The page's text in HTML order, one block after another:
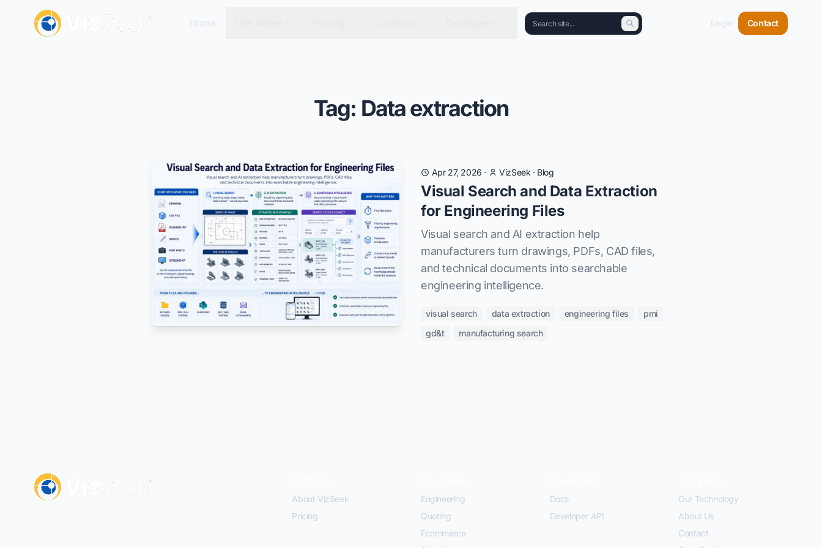
Contact
Tag: Data extraction
Apr 27, 2026 · VizSeek · Blog
Visual Search and Data Extraction
for Engineering Files
Visual search and AI extraction help
manufacturers turn drawings, PDFs, CAD files,
and technical documents into searchable
engineering intelligence.
visual search data extraction engineering files
pmi
gd&t
manufacturing search
About VizSeek
Pricing
Engineering
Quoting
Ecommerce
Docs
Developer API
Our Technology
About Us
Contact